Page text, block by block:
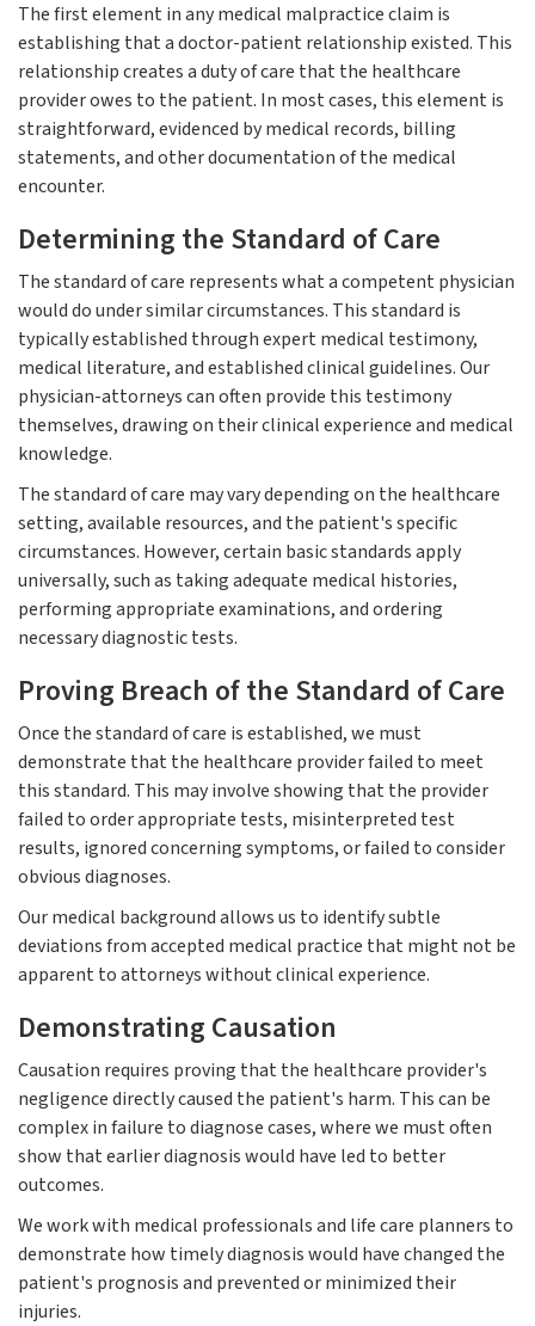
The first element in any medical malpractice claim is
establishing that a doctor-patient relationship existed. This
relationship creates a duty of care that the healthcare
provider owes to the patient. In most cases, this element is
straightforward, evidenced by medical records, billing
statements, and other documentation of the medical
encounter.
Determining the Standard of Care
The standard of care represents what a competent physician
would do under similar circumstances. This standard is
typically established through expert medical testimony,
medical literature, and established clinical guidelines. Our
physician-attorneys can often provide this testimony
themselves, drawing on their clinical experience and medical
knowledge.
The standard of care may vary depending on the healthcare
setting, available resources, and the patient's specific
circumstances. However, certain basic standards apply
universally, such as taking adequate medical histories,
performing appropriate examinations, and ordering
necessary diagnostic tests.
Proving Breach of the Standard of Care
Once the standard of care is established, we must
demonstrate that the healthcare provider failed to meet
this standard. This may involve showing that the provider
failed to order appropriate tests, misinterpreted test
results, ignored concerning symptoms, or failed to consider
obvious diagnoses.
Our medical background allows us to identify subtle
deviations from accepted medical practice that might not be
apparent to attorneys without clinical experience.
Demonstrating Causation
Causation requires proving that the healthcare provider's
negligence directly caused the patient's harm. This can be
complex in failure to diagnose cases, where we must often
show that earlier diagnosis would have led to better
outcomes.
We work with medical professionals and life care planners to
demonstrate how timely diagnosis would have changed the
patient's prognosis and prevented or minimized their
injuries.